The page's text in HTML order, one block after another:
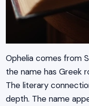
Ophelia comes from
the name has Greek
The literary
depth. The name